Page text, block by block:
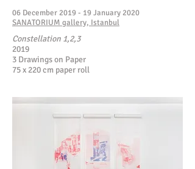
06 December 2019 - 19 January 2020
SANATORIUM gallery, Istanbul
Constellation 1,2,3
2019
3 Drawings on Paper
75 x 220 cm paper roll